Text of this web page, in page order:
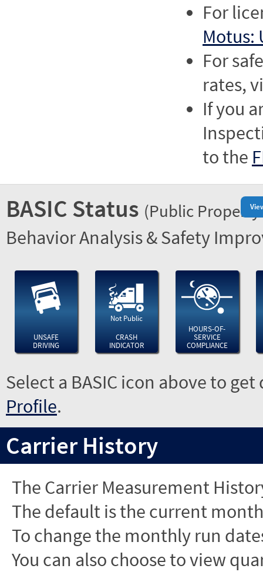
For
Motus:
For
rates,
If you
to the
BASIC Status (Public
Behavior Analysis & Safety
UNSAFE
DRIVING
Not Public
CRASH
INDICATOR
HOURS-OF-
SERVICE
COMPLIANCE
Select a BASIC icon above to
Profile.
Carrier History
The Carrier Measurement
The default is the current
To change the monthly run
You can also choose to view